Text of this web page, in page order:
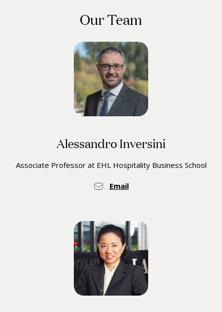
Our Team
Alessandro Inversini
Associate Professor at EHL Hospitality Business School
Email